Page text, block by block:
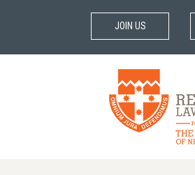
JOIN US